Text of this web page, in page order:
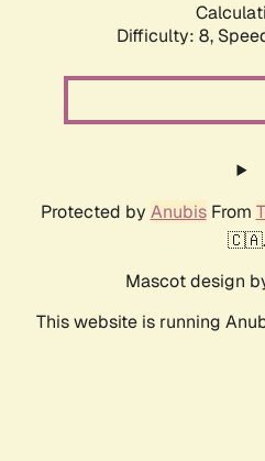
Difficulty: 8,
Protected by AnubisFrom
🇨🇦.
Mascot design
This website is running